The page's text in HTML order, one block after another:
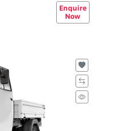
Enquire
Now